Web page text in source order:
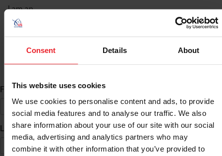
Consent Details About
This website uses cookies
We use cookies to personalise content and ads, to provide
social media features and to analyse our traffic. We also
share information about your use of our site with our social
media, advertising and analytics partners who may
combine it with other information that you’ve provided to
I am an
ID Search
First Name*
Last Name*